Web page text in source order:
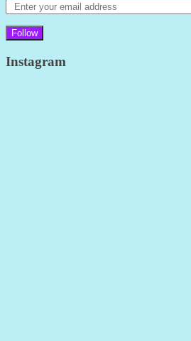
Follow
Instagram